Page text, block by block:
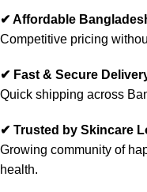
✔ Affordable
Competitive pricing
✔ Fast & Secure
Quick shipping across
✔ Trusted by Skincare
Growing community of
health.